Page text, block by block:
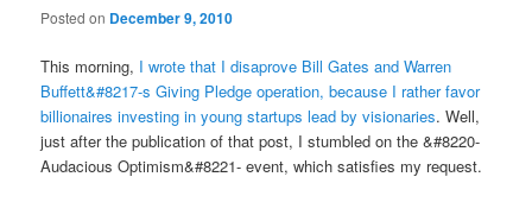
Posted on December 9, 2010
This morning, I wrote that I disaprove Bill Gates and Warren
Buffett&#8217-s Giving Pledge operation, because I rather favor
billionaires investing in young startups lead by visionaries. Well,
just after the publication of that post, I stumbled on the &#8220-
Audacious Optimism&#8221- event, which satisfies my request.